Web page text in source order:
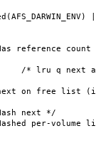
||
count in
q next and
on free list
next */
per-volume